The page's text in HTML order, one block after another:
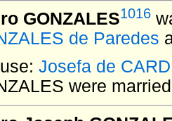
GONZALES1016
de Paredes
Josefa de
were